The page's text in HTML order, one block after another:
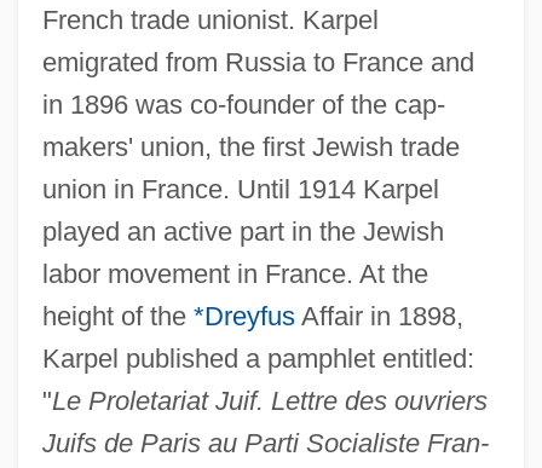
French trade unionist. Karpel
emigrated from Russia to France and
in 1896 was co-founder of the cap-
makers' union, the first Jewish trade
union in France. Until 1914 Karpel
played an active part in the Jewish
labor movement in France. At the
height of the *DreyfusAffair in 1898,
Karpel published a pamphlet entitled:
"Le Proletariat Juif. Lettre des ouvriers
Juifs de Paris au Parti Socialiste Fran-